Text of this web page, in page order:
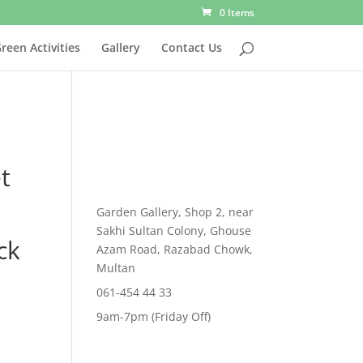
0 Items
Activities Gallery Contact Us
Garden Gallery, Shop 2, near
Sakhi Sultan Colony, Ghouse
Azam Road, Razabad Chowk,
Multan
061-454 44 33
9am-7pm (Friday Off)